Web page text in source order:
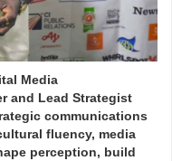
Media
and Lead Strategist
communications
fluency, media
perception, build